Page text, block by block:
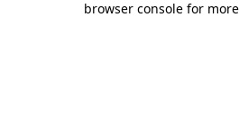
browser console for